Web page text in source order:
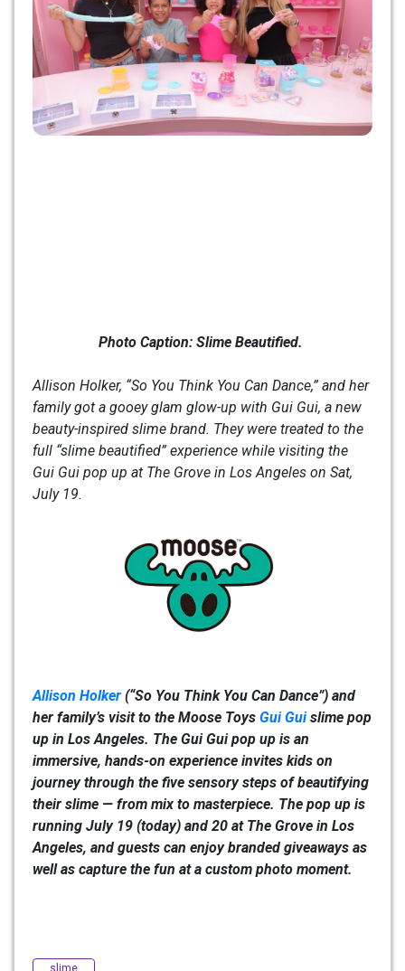
Photo Caption: Slime Beautified.
Allison Holker, “So You Think You Can Dance,” and her
family got a gooey glam glow-up with Gui Gui, a new
beauty-inspired slime brand. They were treated to the
full “slime beautified” experience while visiting the
Gui Gui pop up at The Grove in Los Angeles on Sat,
July 19.
Allison Holker (“So You Think You Can Dance”) and
her family’s visit to the Moose Toys Gui Guislime pop
up in Los Angeles. The Gui Gui pop up is an
immersive, hands-on experience invites kids on
journey through the five sensory steps of beautifying
their slime — from mix to masterpiece. The pop up is
running July 19 (today) and 20 at The Grove in Los
Angeles, and guests can enjoy branded giveaways as
well as capture the fun at a custom photo moment.